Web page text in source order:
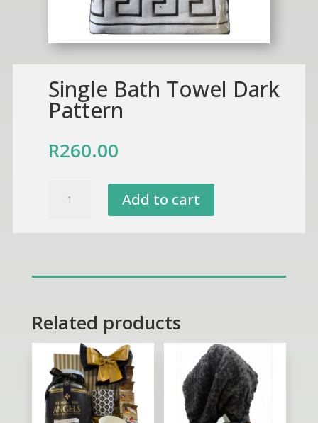
Single Bath Towel Dark
Pattern
R260.00
Bath
Add to cart
Related products
Out of Stock